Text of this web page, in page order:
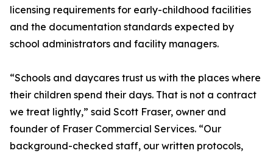
licensing requirements for early-childhood facilities
and the documentation standards expected by
school administrators and facility managers.
“Schools and daycares trust us with the places where
their children spend their days. That is not a contract
we treat lightly,” said Scott Fraser, owner and
founder of Fraser Commercial Services. “Our
background-checked staff, our written protocols,